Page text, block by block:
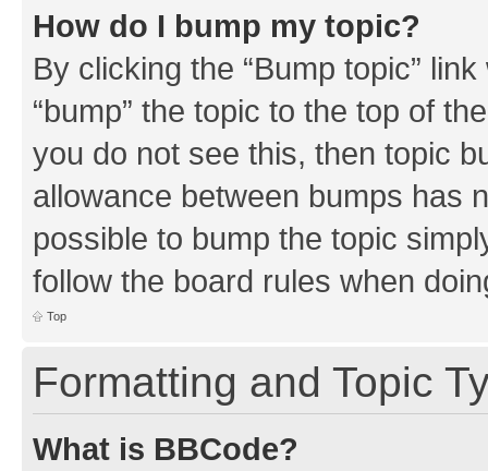
How do I bump my topic?
By clicking the “Bump topic”
“bump” the topic to the top of
you do not see this, then topic
allowance between bumps has
possible to bump the topic
follow the board rules when
Top
Formatting and Topic
What is BBCode?